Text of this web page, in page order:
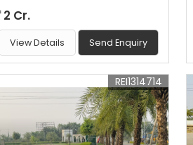
2 Cr.
View Details Send Enquiry
REI1314714